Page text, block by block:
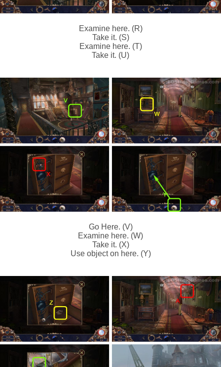
Examine here. (R)
Take it. (S)
Examine here. (T)
Take it. (U)
Go Here. (V)
Examine here. (W)
Take it. (X)
Use object on here. (Y)